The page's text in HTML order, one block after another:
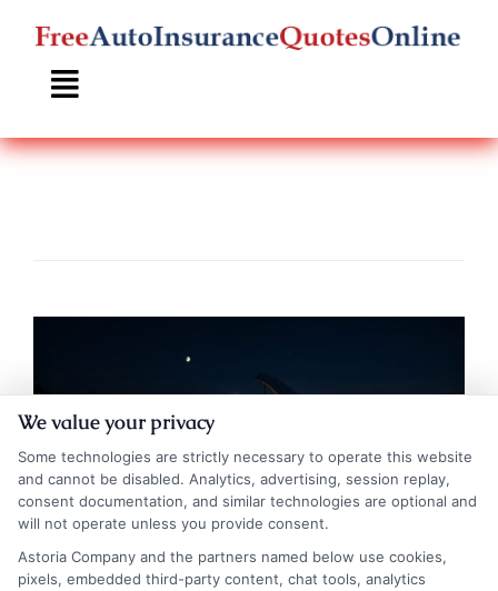
Skip
content
We value your privacy
Some technologies are strictly necessary to operate this website
and cannot be disabled. Analytics, advertising, session replay,
consent documentation, and similar technologies are optional and
will not operate unless you provide consent.
Astoria Company and the partners named below use cookies,
pixels, embedded third-party content, chat tools, analytics